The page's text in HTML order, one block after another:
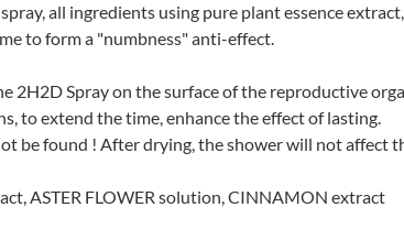
all ingredients using pure plant essence
to form a "numbness" anti-effect.
2H2D Spray on the surface of the reproductive
to extend the time, enhance the effect of lasting.
be found ! After drying, the shower will not affect
ASTER FLOWER solution, CINNAMON extract